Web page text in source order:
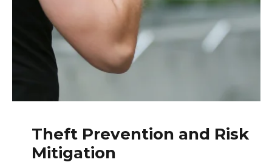
Theft Prevention and Risk
Mitigation